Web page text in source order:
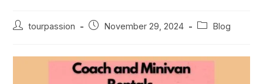
tourpassion November 29, 2024 Blog